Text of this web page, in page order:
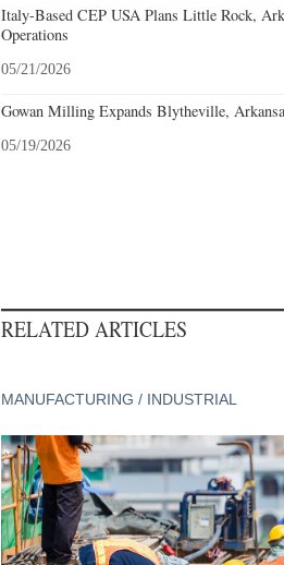
Italy-Based CEP USA Plans Little Rock,
Operations
05/21/2026
Gowan Milling Expands Blytheville,
05/19/2026
RELATED ARTICLES
MANUFACTURING / INDUSTRIAL